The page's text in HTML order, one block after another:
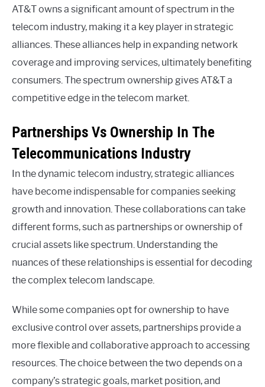
AT&T owns a significant amount of spectrum in the
telecom industry, making it a key player in strategic
alliances. These alliances help in expanding network
coverage and improving services, ultimately benefiting
consumers. The spectrum ownership gives AT&T a
competitive edge in the telecom market.
Partnerships Vs Ownership In The
Telecommunications Industry
In the dynamic telecom industry, strategic alliances
have become indispensable for companies seeking
growth and innovation. These collaborations can take
different forms, such as partnerships or ownership of
crucial assets like spectrum. Understanding the
nuances of these relationships is essential for decoding
the complex telecom landscape.
While some companies opt for ownership to have
exclusive control over assets, partnerships provide a
more flexible and collaborative approach to accessing
resources. The choice between the two depends on a
company’s strategic goals, market position, and